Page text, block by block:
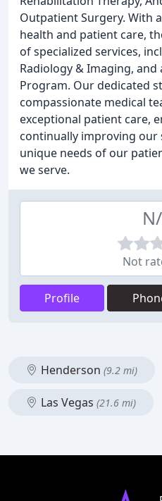
Outpatient Surgery. With
health and patient care,
of specialized services,
Radiology & Imaging,
Program. Our dedicated
compassionate medical
exceptional patient care,
continually improving our
unique needs of our
we serve.
Not
Profile
Henderson (9.2 mi)
Las Vegas (21.6 mi)